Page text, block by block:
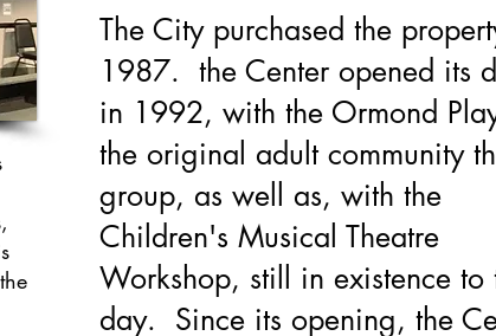
The City purchased the
1987. the Center opened its
in 1992, with the Ormond
the original adult community
group, as well as, with the
Children's Musical Theatre
Workshop, still in existence to
day. Since its opening, the